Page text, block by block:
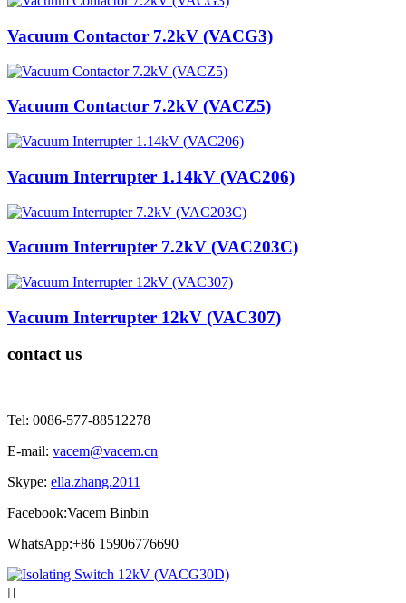
Vacuum Contactor 7.2kV (VACG3)
Vacuum Contactor 7.2kV (VACZ5)
Vacuum Interrupter 1.14kV (VAC206)
Vacuum Interrupter 7.2kV (VAC203C)
Vacuum Interrupter 12kV (VAC307)
contact us
Tel: 0086-577-88512278
E-mail: vacem@vacem.cn
Skype: ella.zhang.2011
Facebook:Vacem Binbin
WhatsApp:+86 15906776690
